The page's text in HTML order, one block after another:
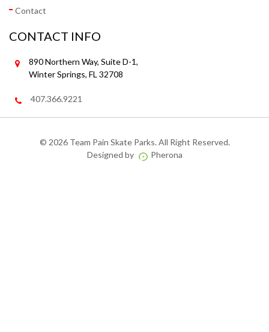
Contact
CONTACT INFO
890 Northern Way, Suite D-1,
Winter Springs, FL 32708
407.366.9221
© 2026 Team Pain Skate Parks. All Right Reserved.
Designed by
Pherona